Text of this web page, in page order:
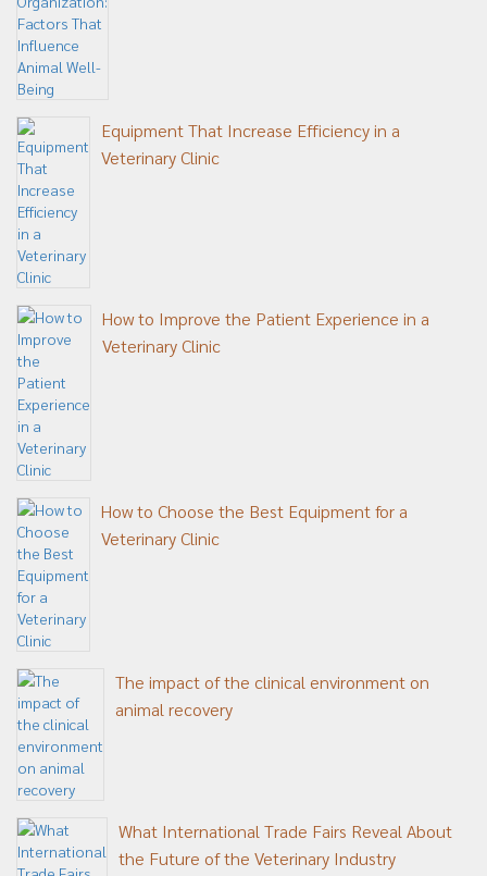
Equipment That Increase Efficiency in a
Veterinary Clinic
How to Improve the Patient Experience in a
Veterinary Clinic
How to Choose the Best Equipment for a
Veterinary Clinic
The impact of the clinical environment on
animal recovery
What International Trade Fairs Reveal About
the Future of the Veterinary Industry